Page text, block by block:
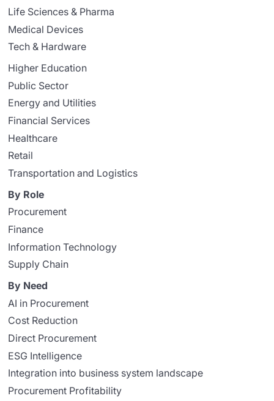
Life Sciences & Pharma
Medical Devices
Tech & Hardware
Higher Education
Public Sector
Energy and Utilities
Financial Services
Healthcare
Retail
Transportation and Logistics
By Role
Procurement
Finance
Information Technology
Supply Chain
By Need
AI in Procurement
Cost Reduction
Direct Procurement
ESG Intelligence
Integration into business system landscape
Procurement Profitability